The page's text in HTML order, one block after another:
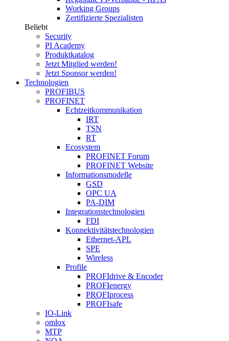
Working Groups
Zertifizierte Spezialisten
Beliebt
Security
PI Academy
Produktkatalog
Jetzt Mitglied werden!
Jetzt Sponsor werden!
Technologien
PROFIBUS
PROFINET
Echtzeitkommunikation
IRT
TSN
RT
Ecosystem
PROFINET Forum
PROFINET Website
Informationsmodelle
GSD
OPC UA
PA-DIM
Integrationstechnologien
FDI
Konnektivitätstechnologien
Ethernet-APL
SPE
Wireless
Profile
PROFIdrive & Encoder
PROFIenergy
PROFIprocess
PROFIsafe
IO-Link
omlox
MTP